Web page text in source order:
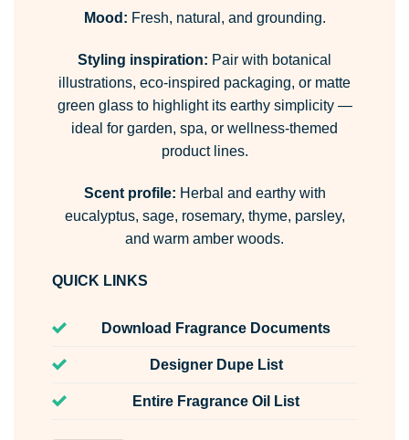
Mood: Fresh, natural, and grounding.
Styling inspiration: Pair with botanical
illustrations, eco-inspired packaging, or matte
green glass to highlight its earthy simplicity —
ideal for garden, spa, or wellness-themed
product lines.
Scent profile: Herbal and earthy with
eucalyptus, sage, rosemary, thyme, parsley,
and warm amber woods.
QUICK LINKS
Download Fragrance Documents
Designer Dupe List
Entire Fragrance Oil List